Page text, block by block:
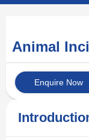
Animal
Enquire Now